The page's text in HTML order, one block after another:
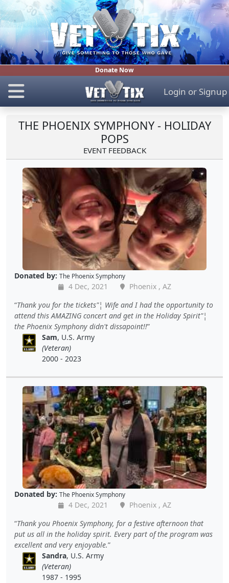
Donate Now
Login or Signup
THE PHOENIX SYMPHONY - HOLIDAY
POPS
EVENT FEEDBACK
Donated by: The Phoenix Symphony
4 Dec, 2021
Phoenix , AZ
Thank you for the tickets"¦ Wife and I had the opportunity to
attend this AMAZING concert and get in the Holiday Spirit"¦
the Phoenix Symphony didn't dissapoint!!
Sam, U.S. Army
(Veteran)
2000 - 2023
Donated by: The Phoenix Symphony
4 Dec, 2021
Phoenix , AZ
Thank you Phoenix Symphony, for a festive afternoon that
put us all in the holiday spirit. Every part of the program was
excellent and very enjoyable.
Sandra, U.S. Army
(Veteran)
1987 - 1995